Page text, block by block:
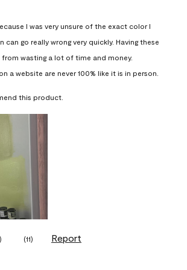
I was very unsure of the exact color I
can go really wrong very quickly. Having these
wasting a lot of time and money.
a website are never 100% like it is in person.
this product.
) (11) Report